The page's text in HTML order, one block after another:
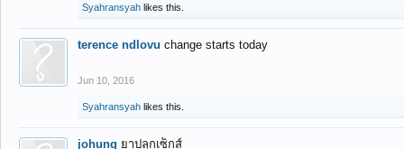
Syahransyah likes this.
terence ndlovu change starts today
Jun 10, 2016
Syahransyah likes this.
johung ยาปลุกเซ็กส์